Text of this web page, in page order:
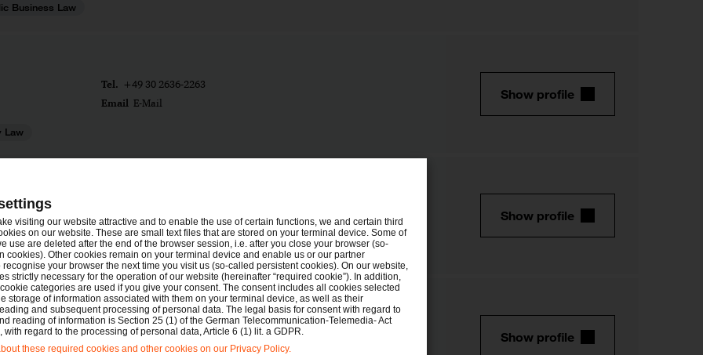
Business Law
Tel. +49 30 2636-2263
Email E-Mail
Law
Show profile
am Main
Email E-Mail
Show profile
(VUW)
Tel. +49 30 2636 4369
Email E-Mail
Show profile
visiting our website attractive and to enable the use of certain functions, we and certain third
on our website. These are small text files that are stored on your terminal device. Some of
use are deleted after the end of the browser session, i.e. after you close your browser (so-
cookies). Other cookies remain on your terminal device and enable us or our partner
recognise your browser the next time you visit us (so-called persistent cookies). On our website,
strictly necessary for the operation of our website (hereinafter “required cookie”). In addition,
categories are used if you give your consent. The consent includes all cookies selected
storage of information associated with them on your terminal device, as well as their
and subsequent processing of personal data. The legal basis for consent with regard to
reading of information is Section 25 (1) of the German Telecommunication-Telemedia- Act
with regard to the processing of personal data, Article 6 (1) lit. a GDPR.
these required cookies and other cookies on our Privacy Policy.